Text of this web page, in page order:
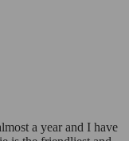
a year and I have